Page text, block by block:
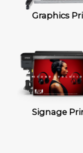
Graphics
Signage